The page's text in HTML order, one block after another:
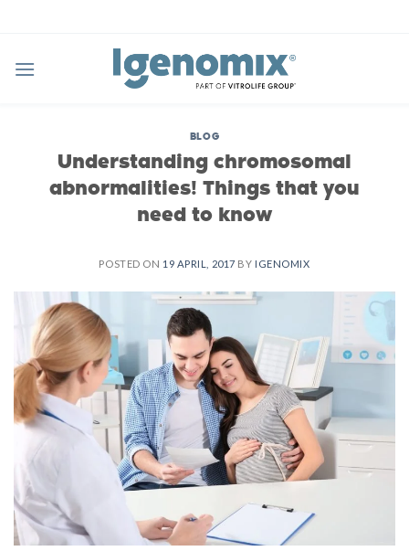
BLOG
Understanding chromosomal
abnormalities! Things that you
need to know
POSTED ON 19 APRIL, 2017 BY IGENOMIX